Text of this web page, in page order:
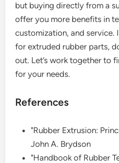
but buying directly from a
offer you more benefits in
customization, and service.
for extruded rubber parts,
out. Let’s work together to
for your needs.
References
"Rubber Extrusion:
John A. Brydson
"Handbook of Rubber